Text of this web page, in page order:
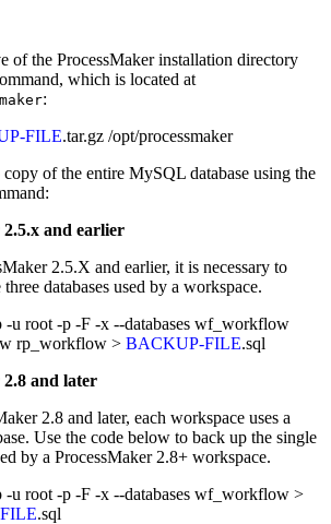
of the ProcessMaker installation directory
which is located at
:
FILE.tar.gz /opt/processmaker
of the entire MySQL database using the
and earlier
2.5.X and earlier, it is necessary to
databases used by a workspace.
-u root -p -F -x --databases wf_workflow
rp_workflow > BACKUP-FILE.sql
and later
2.8 and later, each workspace uses a
Use the code below to back up the single
by a ProcessMaker 2.8+ workspace.
-u root -p -F -x --databases wf_workflow >
.sql